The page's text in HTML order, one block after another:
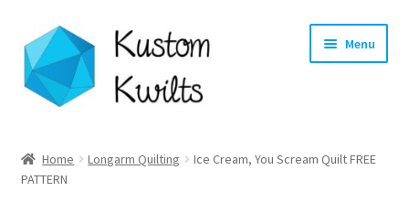
Skip
to
navigation
Skip
to
content
Menu
Categories
Home Longarm Quilting
Ice Cream, You Scream Quilt FREE
PATTERN